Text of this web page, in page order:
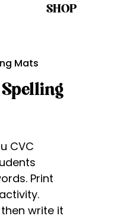
SHOP
Mats
CVC
Print
write it